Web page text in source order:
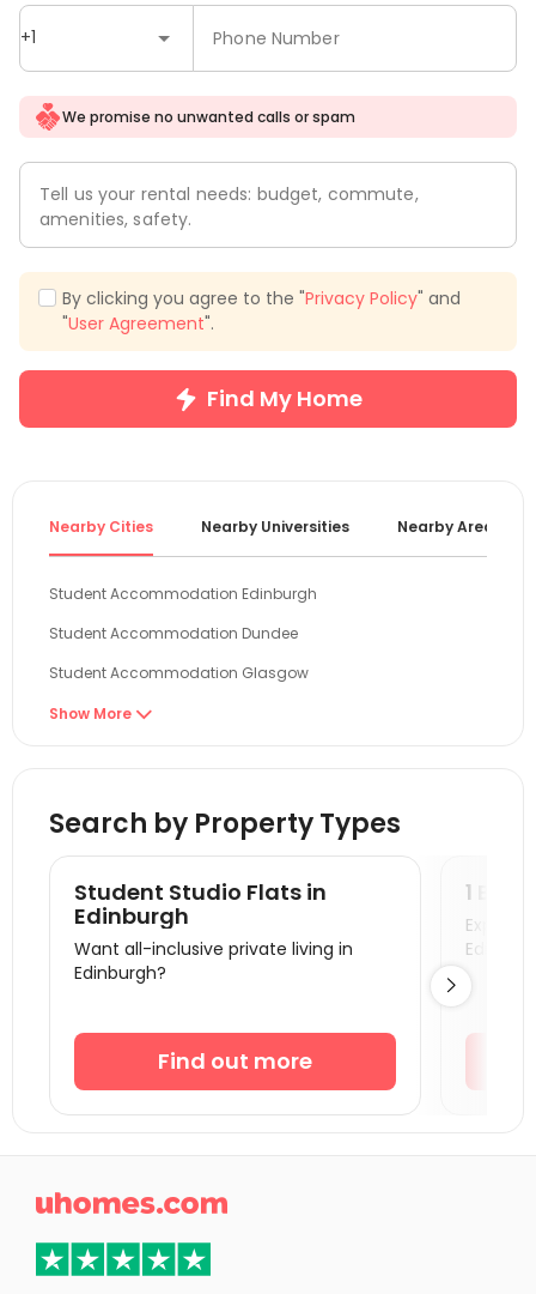
+1 Phone Number
We promise no unwanted calls or spam
Tell us your rental needs: budget, commute,
amenities, safety.
By clicking you agree to the "Privacy Policy" and
"User Agreement".
Find My Home
Nearby Cities Nearby Universities Nearby Areas
Student Accommodation Edinburgh
Student Accommodation Dundee
Student Accommodation Glasgow
Student Accommodation Newcastle
Student Accommodation Durham
Student Accommodation Middlesbrough
Student Accommodation Lancaster
Student Accommodation Belfast
Student Accommodation Bradford
Student Accommodation York
Student Accommodation Leeds
Student Accommodation Huddersfield
Student Accommodation Hull
Show More 
Search by Property Types
Student Studio Flats in
Edinburgh
Want all-inclusive private living in
Edinburgh?
Find out more
1
Explore

